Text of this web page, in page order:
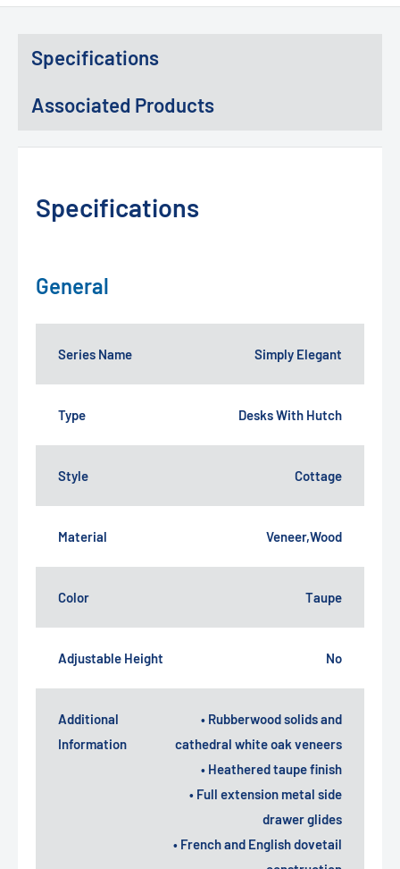
Specifications
Associated Products
Specifications
General
Series Name Simply Elegant
Type Desks With Hutch
Style Cottage
Material Veneer,Wood
Color Taupe
Adjustable Height No
Additional
Information
• Rubberwood solids and
cathedral white oak veneers
• Heathered taupe finish
• Full extension metal side
drawer glides
• French and English dovetail